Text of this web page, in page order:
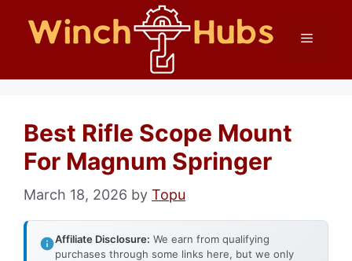
Menu
Best Rifle Scope Mount
For Magnum Springer
March 18, 2026 by Topu
Affiliate Disclosure: We earn from qualifying
purchases through some links here, but we only